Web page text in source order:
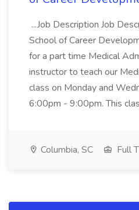
...Job Description Job
School of Career
for a part time Medical
instructor to teach our
class on Monday and
6:00pm - 9:00pm. This
Columbia, SC Full